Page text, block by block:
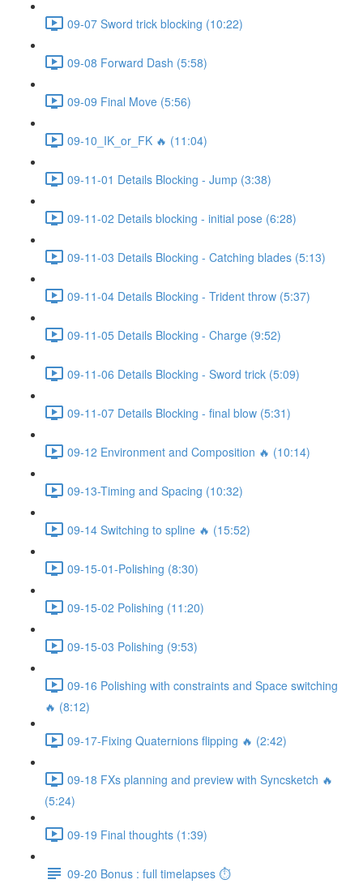
09-07 Sword trick blocking (10:22)
09-08 Forward Dash (5:58)
09-09 Final Move (5:56)
09-10_IK_or_FK 🔥 (11:04)
09-11-01 Details Blocking - Jump (3:38)
09-11-02 Details blocking - initial pose (6:28)
09-11-03 Details Blocking - Catching blades (5:13)
09-11-04 Details Blocking - Trident throw (5:37)
09-11-05 Details Blocking - Charge (9:52)
09-11-06 Details Blocking - Sword trick (5:09)
09-11-07 Details Blocking - final blow (5:31)
09-12 Environment and Composition 🔥 (10:14)
09-13-Timing and Spacing (10:32)
09-14 Switching to spline 🔥 (15:52)
09-15-01-Polishing (8:30)
09-15-02 Polishing (11:20)
09-15-03 Polishing (9:53)
09-16 Polishing with constraints and Space switching
🔥 (8:12)
09-17-Fixing Quaternions flipping 🔥 (2:42)
09-18 FXs planning and preview with Syncsketch 🔥
(5:24)
09-19 Final thoughts (1:39)
09-20 Bonus : full timelapses ⏱